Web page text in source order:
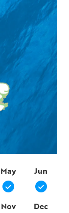
May Jun
Nov Dec